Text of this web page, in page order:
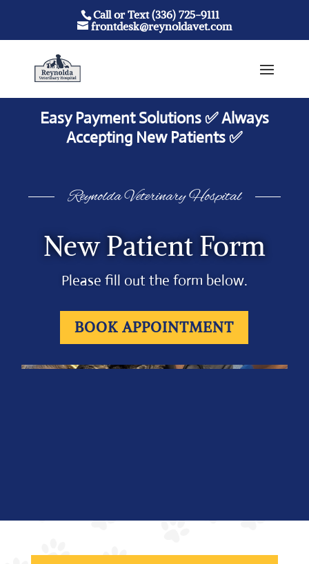
Call or Text (336) 725-9111
frontdesk@reynoldavet.com
Easy Payment Solutions ✅ Always
Accepting New Patients ✅
Reynolda Veterinary Hospital
New Patient Form
Please fill out the form below.
BOOK APPOINTMENT